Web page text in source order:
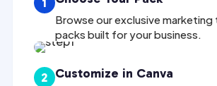
Browse our exclusive
packs built for your business.
Customize in Canva
2